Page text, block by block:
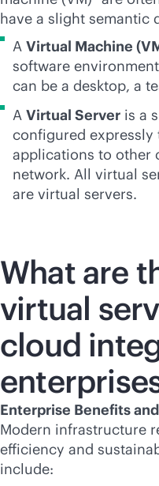
have a slight semantic
A Virtual Machine
software
can be a desktop, a
A Virtual Server is a
configured expressly
applications to other
network. All virtual
are virtual servers.
What are
virtual
cloud
Enterprise Benefits
Modern infrastructure
efficiency and
include: